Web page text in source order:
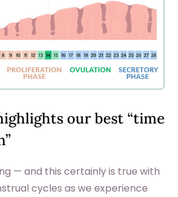
our best “time
— and this certainly is true with
cycles as we experience